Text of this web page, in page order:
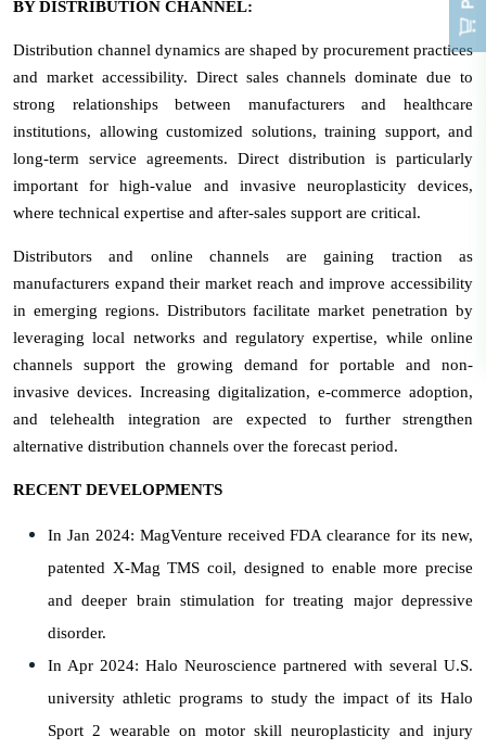
BY DISTRIBUTION CHANNEL:
Distribution channel dynamics are shaped by procurement practices
and market accessibility. Direct sales channels dominate due to
strong relationships between manufacturers and healthcare
institutions, allowing customized solutions, training support, and
long-term service agreements. Direct distribution is particularly
important for high-value and invasive neuroplasticity devices,
where technical expertise and after-sales support are critical.
Distributors and online channels are gaining traction as
manufacturers expand their market reach and improve accessibility
in emerging regions. Distributors facilitate market penetration by
leveraging local networks and regulatory expertise, while online
channels support the growing demand for portable and non-
invasive devices. Increasing digitalization, e-commerce adoption,
and telehealth integration are expected to further strengthen
alternative distribution channels over the forecast period.
RECENT DEVELOPMENTS
In Jan 2024: MagVenture received FDA clearance for its new,
patented X-Mag TMS coil, designed to enable more precise
and deeper brain stimulation for treating major depressive
disorder.
In Apr 2024: Halo Neuroscience partnered with several U.S.
university athletic programs to study the impact of its Halo
Sport 2 wearable on motor skill neuroplasticity and injury